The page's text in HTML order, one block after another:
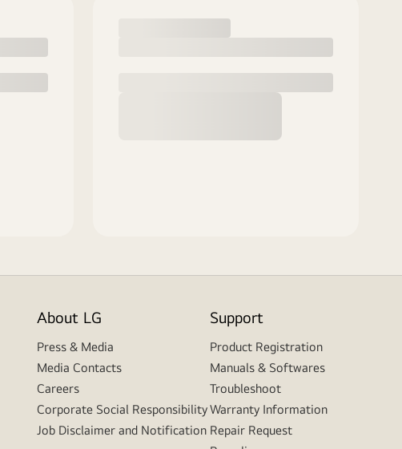
About LG
Press & Media
Media Contacts
Careers
Corporate Social Responsibility
Job Disclaimer and Notification
Support
Product Registration
Manuals & Softwares
Troubleshoot
Warranty Information
Repair Request